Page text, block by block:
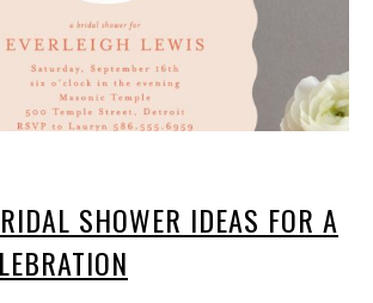
SHOWER IDEAS FOR A